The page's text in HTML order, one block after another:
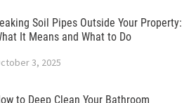
Soil Pipes Outside Your Property:
It Means and What to Do
3, 2025
to Deep Clean Your Bathroom